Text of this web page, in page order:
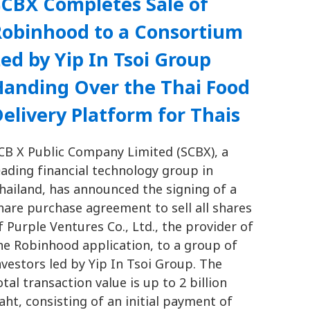
to a Consortium
by Yip In Tsoi Group
Over the Thai Food
Platform for Thais
X Public Company Limited (SCBX), a
financial technology group in
has announced the signing of a
purchase agreement to sell all shares
Purple Ventures Co., Ltd., the provider of
Robinhood application, to a group of
led by Yip In Tsoi Group. The
transaction value is up to 2 billion
consisting of an initial payment of